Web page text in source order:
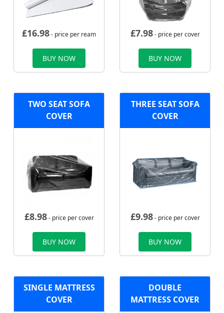
£16.98- price per ream
BUY NOW
£7.98- price per cover
BUY NOW
TWO SEAT SOFA
COVER
£8.98- price per cover
BUY NOW
THREE SEAT SOFA
COVER
£9.98- price per cover
BUY NOW
SINGLE MATTRESS
COVER
DOUBLE
MATTRESS COVER